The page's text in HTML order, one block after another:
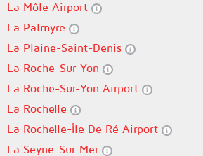
La Môle Airport
La Palmyre
La Plaine-Saint-Denis
La Roche-Sur-Yon
La Roche-Sur-Yon Airport
La Rochelle
La Rochelle-Île De Ré Airport
La Seyne-Sur-Mer